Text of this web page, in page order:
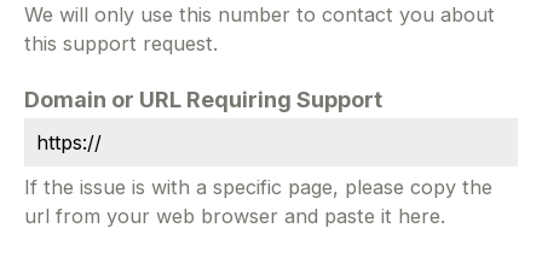
We will only use this number to contact you about
this support request.
Domain or URL Requiring Support
If the issue is with a specific page, please copy the
url from your web browser and paste it here.